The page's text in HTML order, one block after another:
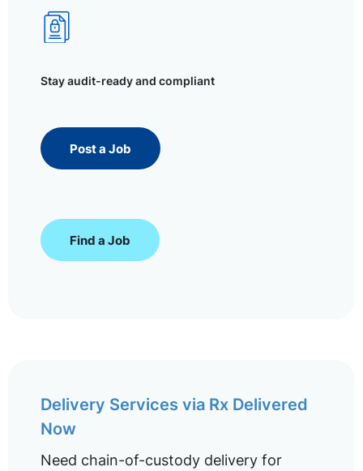
Stay audit-ready and compliant
Post a Job
Find a Job
Delivery Services via Rx Delivered
Now
Need chain-of-custody delivery for